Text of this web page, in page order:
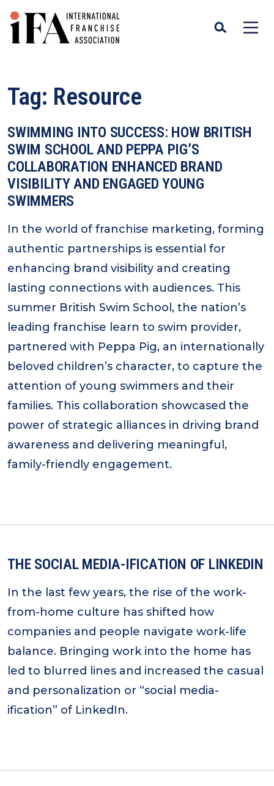
Tag: Resource
SWIMMING INTO SUCCESS: HOW BRITISH
SWIM SCHOOL AND PEPPA PIG’S
COLLABORATION ENHANCED BRAND
VISIBILITY AND ENGAGED YOUNG
SWIMMERS
In the world of franchise marketing, forming
authentic partnerships is essential for
enhancing brand visibility and creating
lasting connections with audiences. This
summer British Swim School, the nation’s
leading franchise learn to swim provider,
partnered with Peppa Pig, an internationally
beloved children’s character, to capture the
attention of young swimmers and their
families. This collaboration showcased the
power of strategic alliances in driving brand
awareness and delivering meaningful,
family-friendly engagement.
THE SOCIAL MEDIA-IFICATION OF LINKEDIN
In the last few years, the rise of the work-
from-home culture has shifted how
companies and people navigate work-life
balance. Bringing work into the home has
led to blurred lines and increased the casual
and personalization or “social media-
ification” of LinkedIn.